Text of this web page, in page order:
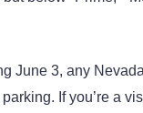
June 3, any
If you’re a